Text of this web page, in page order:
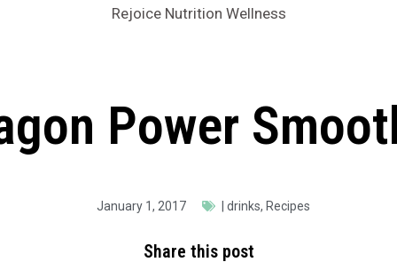
Rejoice Nutrition Wellness
Power
January 1, 2017 drinks, Recipes
Share this post